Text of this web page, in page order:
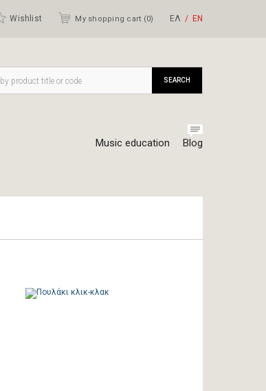
Wishlist My shopping cart (0) ΕΛ ΕΝ
Music education Blog
SEARCH